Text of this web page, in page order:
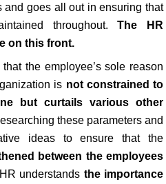
and goes all out in ensuring that
throughout.The HR
on this front.
the employee’s sole reason
is not constrained to
but curtails various other
these parameters and
ideas to ensure that the
between the employees
understands the importance